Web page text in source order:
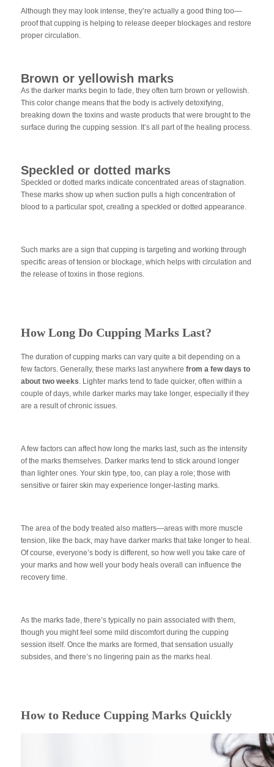
Although they may look intense, they’re actually a good thing too—
proof that cupping is helping to release deeper blockages and restore
proper circulation.
Brown or yellowish marks
As the darker marks begin to fade, they often turn brown or yellowish.
This color change means that the body is actively detoxifying,
breaking down the toxins and waste products that were brought to the
surface during the cupping session. It’s all part of the healing process.
Speckled or dotted marks
Speckled or dotted marks indicate concentrated areas of stagnation.
These marks show up when suction pulls a high concentration of
blood to a particular spot, creating a speckled or dotted appearance.
Such marks are a sign that cupping is targeting and working through
specific areas of tension or blockage, which helps with circulation and
the release of toxins in those regions.
How Long Do Cupping Marks Last?
The duration of cupping marks can vary quite a bit depending on a
few factors. Generally, these marks last anywhere from a few days to
about two weeks. Lighter marks tend to fade quicker, often within a
couple of days, while darker marks may take longer, especially if they
are a result of chronic issues.
A few factors can affect how long the marks last, such as the intensity
of the marks themselves. Darker marks tend to stick around longer
than lighter ones. Your skin type, too, can play a role; those with
sensitive or fairer skin may experience longer-lasting marks.
The area of the body treated also matters—areas with more muscle
tension, like the back, may have darker marks that take longer to heal.
Of course, everyone’s body is different, so how well you take care of
your marks and how well your body heals overall can influence the
recovery time.
As the marks fade, there’s typically no pain associated with them,
though you might feel some mild discomfort during the cupping
session itself. Once the marks are formed, that sensation usually
subsides, and there’s no lingering pain as the marks heal.
How to Reduce Cupping Marks Quickly